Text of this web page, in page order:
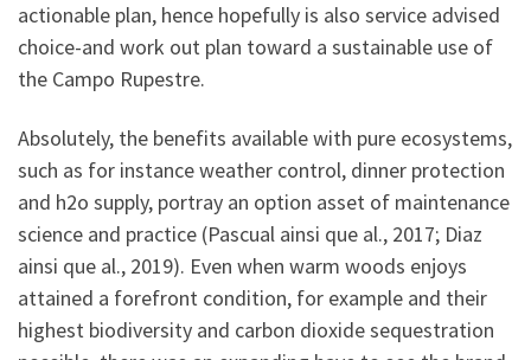
actionable plan, hence hopefully is also service advised
choice-and work out plan toward a sustainable use of
the Campo Rupestre.
Absolutely, the benefits available with pure ecosystems,
such as for instance weather control, dinner protection
and h2o supply, portray an option asset of maintenance
science and practice (Pascual ainsi que al., 2017; Diaz
ainsi que al., 2019). Even when warm woods enjoys
attained a forefront condition, for example and their
highest biodiversity and carbon dioxide sequestration